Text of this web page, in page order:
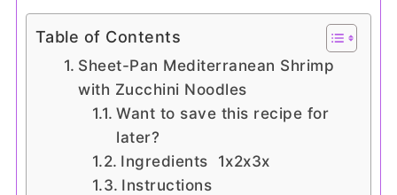
Table of Contents
Sheet-Pan Mediterranean Shrimp
with Zucchini Noodles
Want to save this recipe for
later?
Ingredients 1x2x3x
Instructions